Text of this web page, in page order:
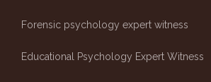
Forensic psychology expert witness
Educational Psychology Expert Witness